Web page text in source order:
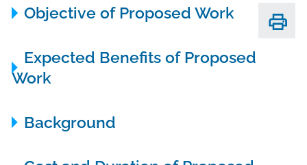
Objective of Proposed Work
Expected Benefits of Proposed
Work
Background